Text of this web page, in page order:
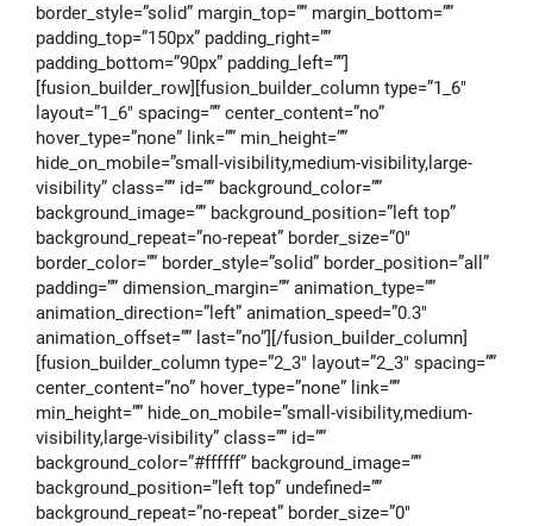
border_style=”solid” margin_top=”” margin_bottom=””
padding_top=”150px” padding_right=””
padding_bottom=”90px” padding_left=””]
[fusion_builder_row][fusion_builder_column type=”1_6″
layout=”1_6″ spacing=”” center_content=”no”
hover_type=”none” link=”” min_height=””
hide_on_mobile=”small-visibility,medium-visibility,large-
visibility” class=”” id=”” background_color=””
background_image=”” background_position=”left top”
background_repeat=”no-repeat” border_size=”0″
border_color=”” border_style=”solid” border_position=”all”
padding=”” dimension_margin=”” animation_type=””
animation_direction=”left” animation_speed=”0.3″
animation_offset=”” last=”no”][/fusion_builder_column]
[fusion_builder_column type=”2_3″ layout=”2_3″ spacing=””
center_content=”no” hover_type=”none” link=””
min_height=”” hide_on_mobile=”small-visibility,medium-
visibility,large-visibility” class=”” id=””
background_color=”#ffffff” background_image=””
background_position=”left top” undefined=””
background_repeat=”no-repeat” border_size=”0″